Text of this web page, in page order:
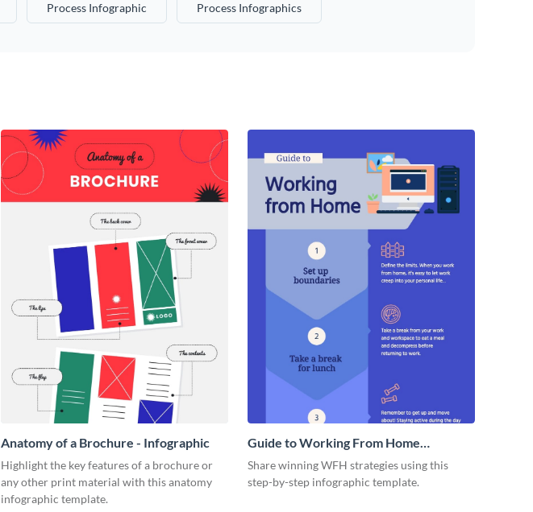
Process Infographic Process Infographics
Anatomy of a Brochure - Infographic
Highlight the key features of a brochure or
any other print material with this anatomy
infographic template.
Guide to Working From Home
Infographic
Share winning WFH strategies using this
step-by-step infographic template.